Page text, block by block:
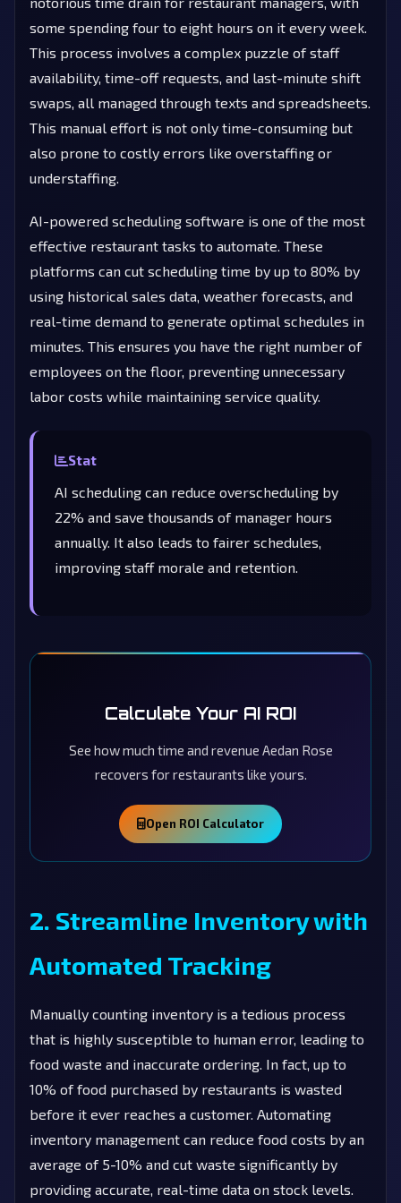
some spending four to eight hours on it every week.
This process involves a complex puzzle of staff
availability, time-off requests, and last-minute shift
swaps, all managed through texts and spreadsheets.
This manual effort is not only time-consuming but
also prone to costly errors like overstaffing or
understaffing.
AI-powered scheduling software is one of the most
effective restaurant tasks to automate. These
platforms can cut scheduling time by up to 80% by
using historical sales data, weather forecasts, and
real-time demand to generate optimal schedules in
minutes. This ensures you have the right number of
employees on the floor, preventing unnecessary
labor costs while maintaining service quality.
Stat
AI scheduling can reduce overscheduling by
22% and save thousands of manager hours
annually. It also leads to fairer schedules,
improving staff morale and retention.
Calculate Your AI ROI
See how much time and revenue Aedan Rose
recovers for restaurants like yours.
Open ROI Calculator
2. Streamline Inventory with
Automated Tracking
Manually counting inventory is a tedious process
that is highly susceptible to human error, leading to
food waste and inaccurate ordering. In fact, up to
10% of food purchased by restaurants is wasted
before it ever reaches a customer. Automating
inventory management can reduce food costs by an
average of 5-10% and cut waste significantly by
providing accurate, real-time data on stock levels.